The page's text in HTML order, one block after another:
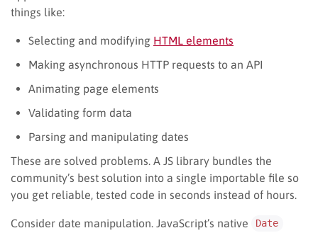
things like:
Selecting and modifying HTML elements
Making asynchronous HTTP requests to an API
Animating page elements
Validating form data
Parsing and manipulating dates
These are solved problems. A JS library bundles the
community’s best solution into a single importable file so
you get reliable, tested code in seconds instead of hours.
Consider date manipulation. JavaScript’s native Date